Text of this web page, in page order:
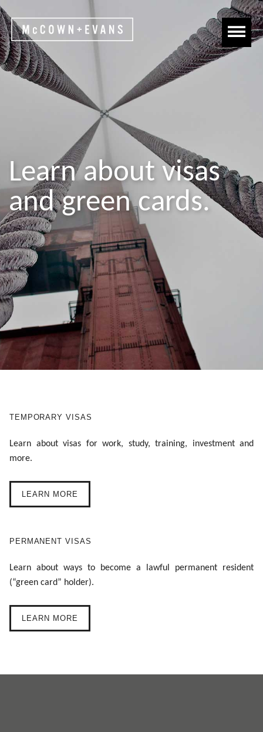
Learn about visas
and green cards.
TEMPORARY VISAS
Learn about visas for work, study, training, investment and
more.
LEARN MORE
PERMANENT VISAS
Learn about ways to become a lawful permanent resident
(“green card” holder).
LEARN MORE